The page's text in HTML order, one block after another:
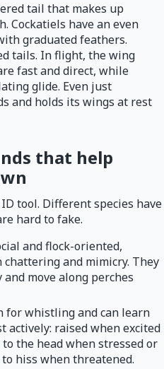
tail that makes up
Cockatiels have an even
graduated feathers.
tails. In flight, the wing
fast and direct, while
glide. Even just
and holds its wings at rest
that help
tool. Different species have
hard to fake.
and flock-oriented,
and mimicry. They
move along perches
for whistling and can learn
actively: raised when excited
the head when stressed or
hiss when threatened.